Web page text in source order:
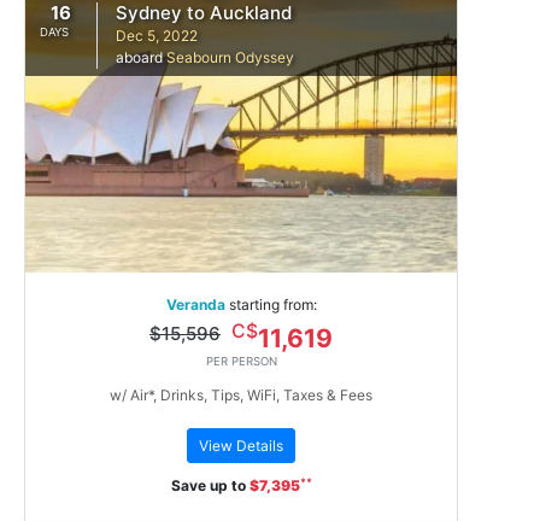
16
DAYS
Sydney to Auckland
Dec 5, 2022
aboardSeabourn Odyssey
Verandastarting from:
$15,596 C$11,619
PER PERSON
w/ Air*, Drinks, Tips, WiFi, Taxes & Fees
View Details
Save up to $7,395**